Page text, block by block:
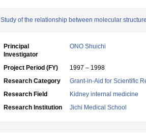
Study of the relationship between molecular
Principal
Investigator
ONO Shuichi
Project Period (FY)
1997 – 1998
Research Category
Grant-in-Aid for Scientific
Research Field
Kidney internal medicine
Research Institution
Jichi Medical School